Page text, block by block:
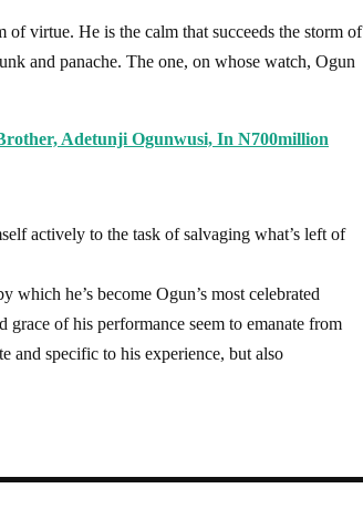
virtue. He is the calm that succeeds the storm of
and panache. The one, on whose watch, Ogun
Adetunji Ogunwusi, In N700million
actively to the task of salvaging what’s left of
he’s become Ogun’s most celebrated
of his performance seem to emanate from
and specific to his experience, but also